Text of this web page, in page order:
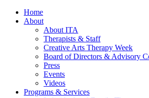
Home
About
About ITA
Therapists & Staff
Creative Arts Therapy Week
Board of Directors & Advisory
Press
Events
Videos
Programs & Services